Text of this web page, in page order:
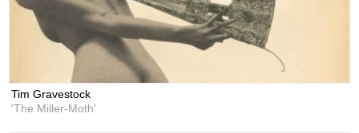
Tim Gravestock
'The Miller-Moth'